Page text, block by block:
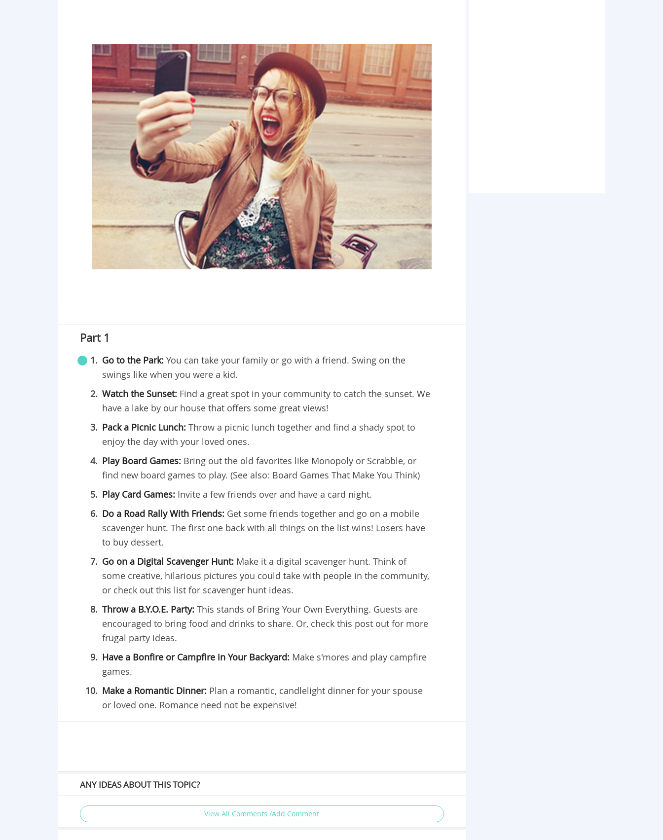
Part 1
Go to the Park: You can take your family or go with a friend. Swing on the
swings like when you were a kid.
Watch the Sunset: Find a great spot in your community to catch the sunset. We
have a lake by our house that offers some great views!
Pack a Picnic Lunch: Throw a picnic lunch together and find a shady spot to
enjoy the day with your loved ones.
Play Board Games: Bring out the old favorites like Monopoly or Scrabble, or
find new board games to play. (See also: Board Games That Make You Think)
Play Card Games: Invite a few friends over and have a card night.
Do a Road Rally With Friends: Get some friends together and go on a mobile
scavenger hunt. The first one back with all things on the list wins! Losers have
to buy dessert.
Go on a Digital Scavenger Hunt: Make it a digital scavenger hunt. Think of
some creative, hilarious pictures you could take with people in the community,
or check out this list for scavenger hunt ideas.
Throw a B.Y.O.E. Party: This stands of Bring Your Own Everything. Guests are
encouraged to bring food and drinks to share. Or, check this post out for more
frugal party ideas.
Have a Bonfire or Campfire in Your Backyard: Make s'mores and play campfire
games.
Make a Romantic Dinner: Plan a romantic, candlelight dinner for your spouse
or loved one. Romance need not be expensive!
ANY IDEAS ABOUT THIS TOPIC?
View All Comments /Add Comment